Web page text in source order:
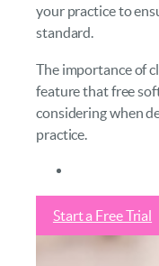
your practice to
standard.
The importance of
feature that free
considering when
practice.
Start a Free Trial